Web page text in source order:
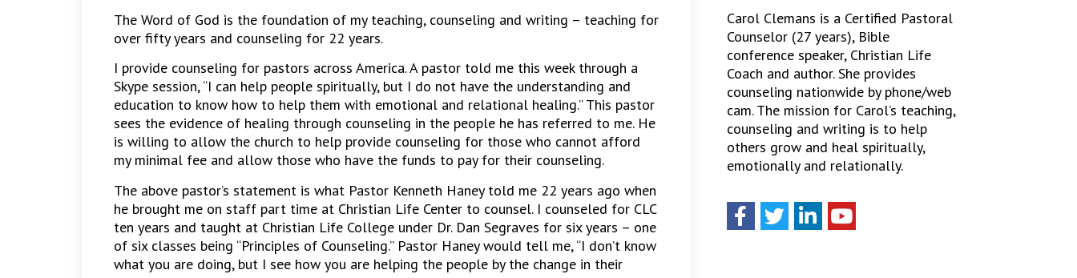
The Word of God is the foundation of my teaching, counseling and writing – teaching for
over fifty years and counseling for 22 years.
I provide counseling for pastors across America. A pastor told me this week through a
Skype session, “I can help people spiritually, but I do not have the understanding and
education to know how to help them with emotional and relational healing.” This pastor
sees the evidence of healing through counseling in the people he has referred to me. He
is willing to allow the church to help provide counseling for those who cannot afford
my minimal fee and allow those who have the funds to pay for their counseling.
The above pastor’s statement is what Pastor Kenneth Haney told me 22 years ago when
he brought me on staff part time at Christian Life Center to counsel. I counseled for CLC
ten years and taught at Christian Life College under Dr. Dan Segraves for six years – one
of six classes being “Principles of Counseling.” Pastor Haney would tell me, “I don’t know
what you are doing, but I see how you are helping the people by the change in their
Carol Clemans is a Certified Pastoral
Counselor (27 years), Bible
conference speaker, Christian Life
Coach and author. She provides
counseling nationwide by phone/web
cam. The mission for Carol’s teaching,
counseling and writing is to help
others grow and heal spiritually,
emotionally and relationally.